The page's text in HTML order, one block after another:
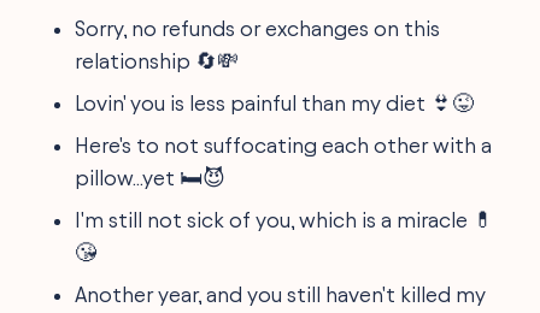
Sorry, no refunds or exchanges on this
relationship 🔄💸
Lovin' you is less painful than my diet 👙😜
Here's to not suffocating each other with a
pillow...yet 🛏️😈
I'm still not sick of you, which is a miracle 💊
😘
Another year, and you still haven't killed my